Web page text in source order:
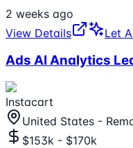
2 weeks ago
View Details
Let
Ads AI Analytics
Instacart
United States -
$153k - $170k